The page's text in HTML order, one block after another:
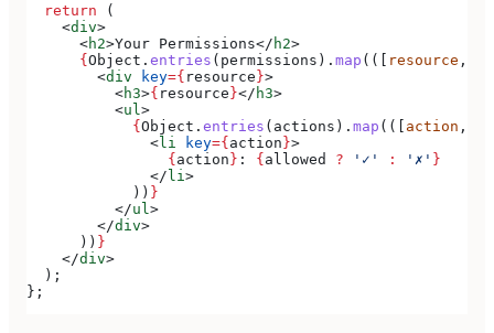
  return
(
    <
div>
      <
h2>Your Permissions</ h2>
      {
Object . entries ( permissions ). map (([ resource ,
        <
div key={ resource}>
          <
h3>{ resource}</ h3>
          <
ul >
            {
Object . entries ( actions ). map (([ action ,
              <
li key={action}>
                {
action} : {allowed ? '✓' : '✗' }
              </
li >
            ))
}
          </
ul >
        </
div>
      ))
}
    </
div>
  );
};